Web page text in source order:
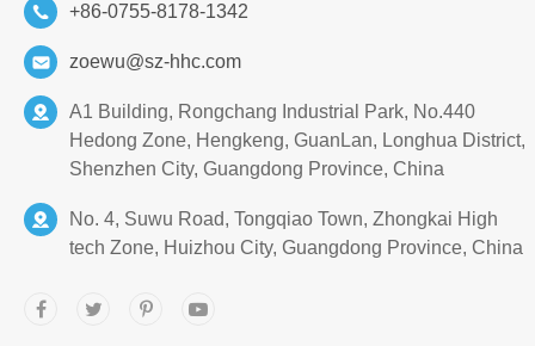
+86-0755-8178-1342
zoewu@sz-hhc.com
A1 Building, Rongchang Industrial Park, No.440
Hedong Zone, Hengkeng, GuanLan, Longhua District,
Shenzhen City, Guangdong Province, China
No. 4, Suwu Road, Tongqiao Town, Zhongkai High
tech Zone, Huizhou City, Guangdong Province, China